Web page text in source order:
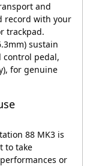
and
record with your
trackpad.
sustain
control pedal,
for genuine
88 MK3 is
to take
or